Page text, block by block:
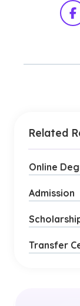
Related
Online
Admission
Transfer